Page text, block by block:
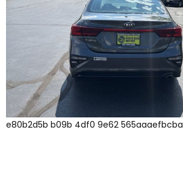
e80b2d5b b09b 4df0 9e62 565aaaefbcba